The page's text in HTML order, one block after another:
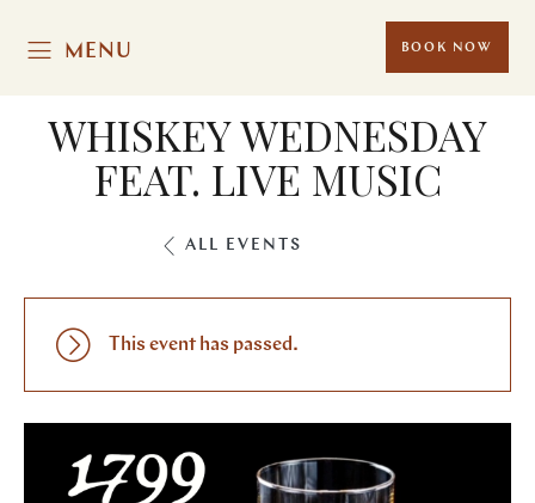
MENU BOOK NOW
WHISKEY WEDNESDAY
FEAT. LIVE MUSIC
ALL EVENTS
This event has passed.